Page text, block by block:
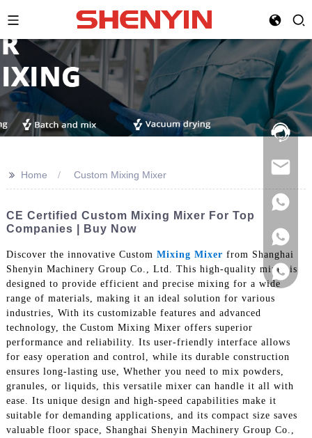
Hotline:
021-
>> Home Custom Mixing Mixer
CE Certified Custom Mixing Mixer For Top
Companies | Buy Now
Discover the innovative Custom Mixing Mixer from Shanghai
Shenyin Machinery Group Co., Ltd. This high-quality mixer is
designed to provide efficient and precise mixing for a wide
range of materials, making it an ideal solution for various
industries, With its customizable features and advanced
technology, the Custom Mixing Mixer offers superior
performance and reliability. Its user-friendly interface allows
for easy operation and control, while its durable construction
ensures long-lasting use, Whether you need to mix powders,
granules, or liquids, this versatile mixer can handle it all with
ease. Its unique design and high-speed capabilities make it
suitable for demanding applications, and its compact size saves
valuable floor space, Shanghai Shenyin Machinery Group Co.,